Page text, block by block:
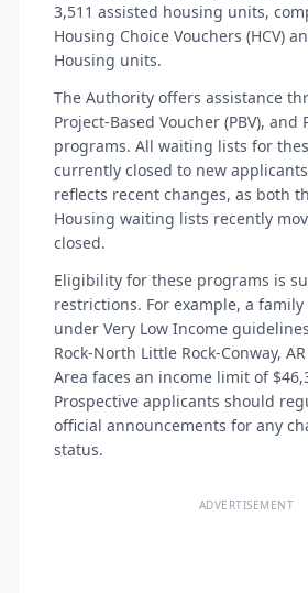
3,511 assisted housing units,
Housing Choice Vouchers (HCV)
Housing units.
The Authority offers assistance
Project-Based Voucher (PBV), and
programs. All waiting lists for
currently closed to new
reflects recent changes, as both
Housing waiting lists recently
closed.
Eligibility for these programs is
restrictions. For example, a
under Very Low Income
Rock-North Little Rock-Conway,
Area faces an income limit of
Prospective applicants should
official announcements for any
status.
ADVERTISEMENT